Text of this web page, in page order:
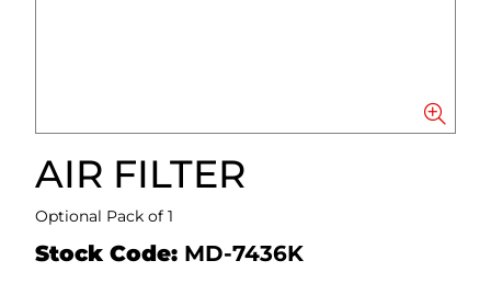
AIR FILTER
Optional Pack of 1
Stock Code: MD-7436K